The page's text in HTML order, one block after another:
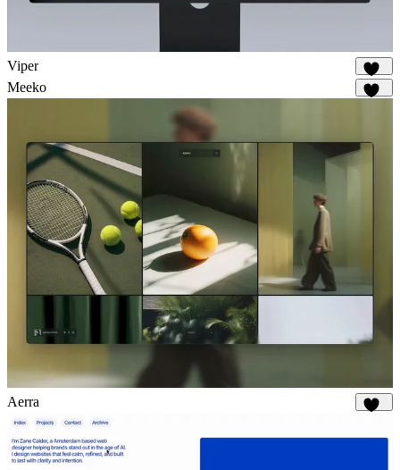
Viper
648
Meeko
Aerra